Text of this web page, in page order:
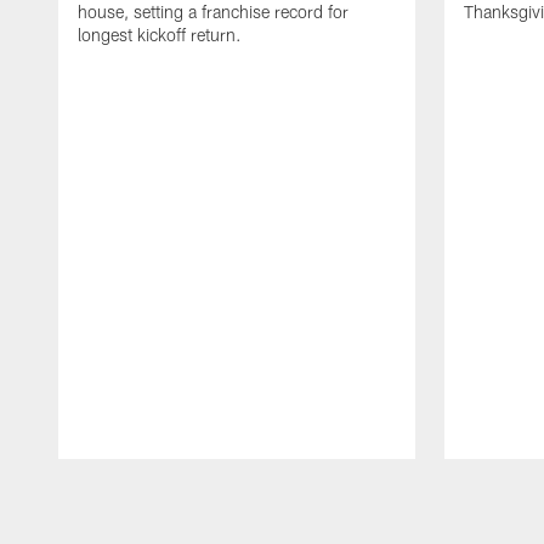
house, setting a franchise record for
longest kickoff return.